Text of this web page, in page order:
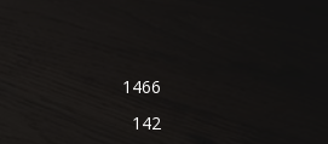
1466
142